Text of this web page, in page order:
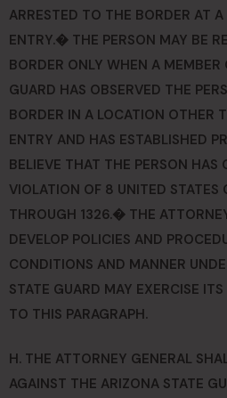
ARRESTED TO THE BORDER AT
ENTRY.� THE PERSON MAY BE
BORDER ONLY WHEN A MEMBER
GUARD HAS OBSERVED THE
BORDER IN A LOCATION OTHER
ENTRY AND HAS ESTABLISHED
BELIEVE THAT THE PERSON HAS
VIOLATION OF 8 UNITED STATES
THROUGH 1326.� THE
DEVELOP POLICIES AND
CONDITIONS AND MANNER
STATE GUARD MAY EXERCISE
TO THIS PARAGRAPH.
H. THE ATTORNEY GENERAL
AGAINST THE ARIZONA STATE